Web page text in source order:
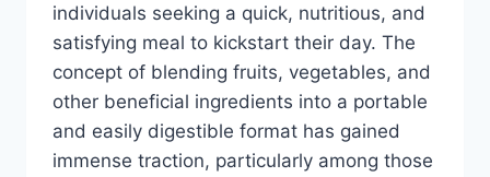
individuals seeking a quick, nutritious, and
satisfying meal to kickstart their day. The
concept of blending fruits, vegetables, and
other beneficial ingredients into a portable
and easily digestible format has gained
immense traction, particularly among those